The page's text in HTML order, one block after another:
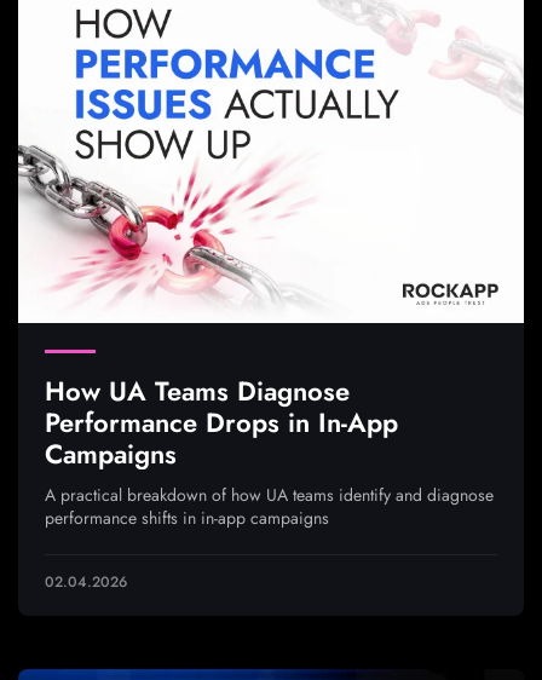
How UA Teams Diagnose
Performance Drops in In-App
Campaigns
A practical breakdown of how UA teams identify and diagnose
performance shifts in in-app campaigns
02.04.2026